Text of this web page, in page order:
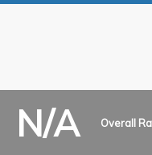
N/A Overall